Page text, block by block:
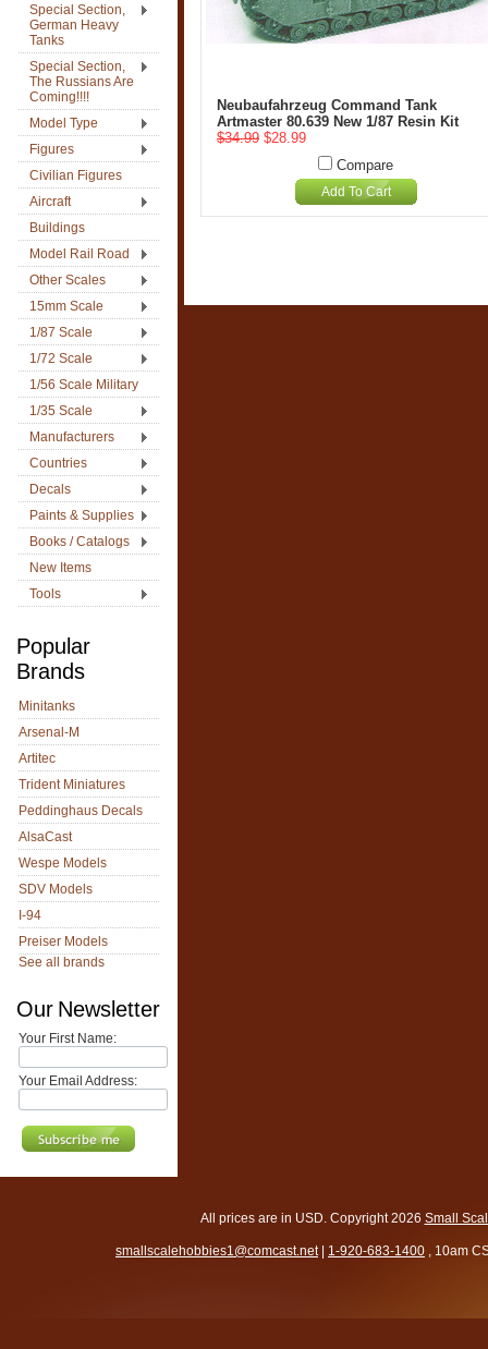
Special Section,
German Heavy
Tanks
Special Section,
The Russians Are
Coming!!!!
Model Type
Figures
Civilian Figures
Aircraft
Buildings
Model Rail Road
Other Scales
15mm Scale
1/87 Scale
1/72 Scale
1/56 Scale Military
1/35 Scale
Manufacturers
Countries
Decals
Paints & Supplies
Books / Catalogs
New Items
Tools
Popular
Brands
Minitanks
Arsenal-M
Artitec
Trident Miniatures
Peddinghaus Decals
AlsaCast
Wespe Models
SDV Models
I-94
Preiser Models
See all brands
Our Newsletter
Your First Name:
Your Email Address:
Neubaufahrzeug Command Tank
Artmaster 80.639 New 1/87 Resin Kit
$34.99 $28.99
Compare
Add To Cart
All prices are in USD. Copyright 2026 Small
smallscalehobbies1@comcast.net| 1-920-683-1400 , 10am